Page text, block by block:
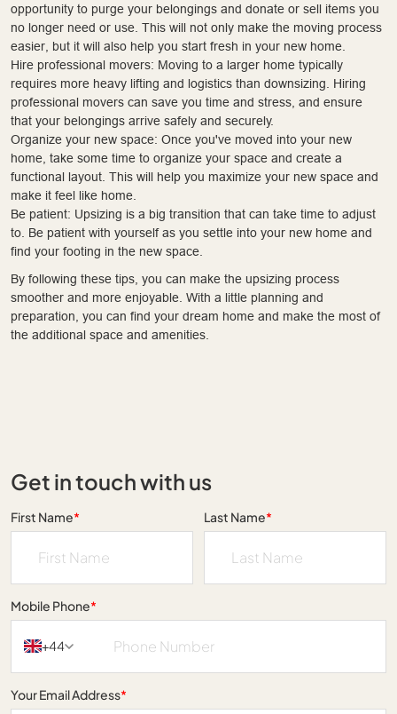
opportunity to purge your belongings and donate or sell items you
no longer need or use. This will not only make the moving process
easier, but it will also help you start fresh in your new home.
Hire professional movers: Moving to a larger home typically
requires more heavy lifting and logistics than downsizing. Hiring
professional movers can save you time and stress, and ensure
that your belongings arrive safely and securely.
Organize your new space: Once you've moved into your new
home, take some time to organize your space and create a
functional layout. This will help you maximize your new space and
make it feel like home.
Be patient: Upsizing is a big transition that can take time to adjust
to. Be patient with yourself as you settle into your new home and
find your footing in the new space.
By following these tips, you can make the upsizing process
smoother and more enjoyable. With a little planning and
preparation, you can find your dream home and make the most of
the additional space and amenities.
Get in touch with us
First Name* Last Name*
Mobile Phone*
+44
Your Email Address*